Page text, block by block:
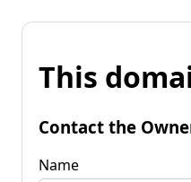
This
Contact the
Name